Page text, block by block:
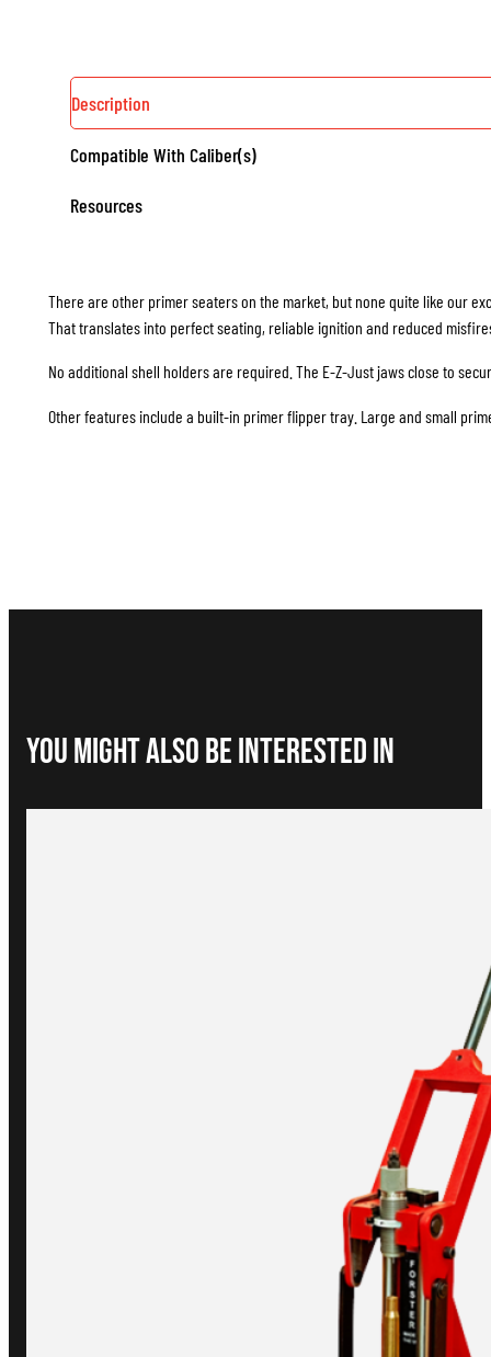
HOLDER
QUANTITY
Description
Compatible With Caliber(s)
Resources
There are other primer seaters on the market, but none quite like our
That translates into perfect seating, reliable ignition and reduced
No additional shell holders are required. The E-Z-Just jaws close to
Other features include a built-in primer flipper tray. Large and small
You Might Also be interested in